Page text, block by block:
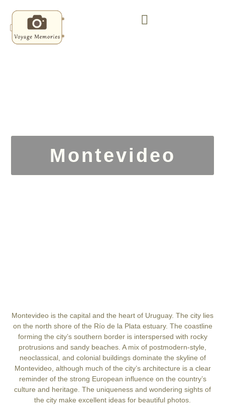
Montevideo
Montevideo is the capital and the heart of Uruguay. The city lies
on the north shore of the Río de la Plata estuary. The coastline
forming the city’s southern border is interspersed with rocky
protrusions and sandy beaches. A mix of postmodern-style,
neoclassical, and colonial buildings dominate the skyline of
Montevideo, although much of the city’s architecture is a clear
reminder of the strong European influence on the country’s
culture and heritage. The uniqueness and wondering sights of
the city make excellent ideas for beautiful photos.